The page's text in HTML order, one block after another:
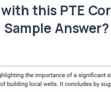
this PTE
Sample Answer?